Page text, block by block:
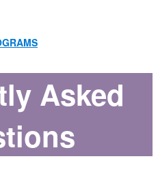
Asked